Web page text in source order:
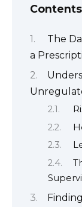
Contents
The
a